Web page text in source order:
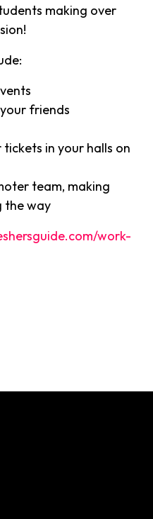
making over
friends
in your halls on
team, making
the way
work-